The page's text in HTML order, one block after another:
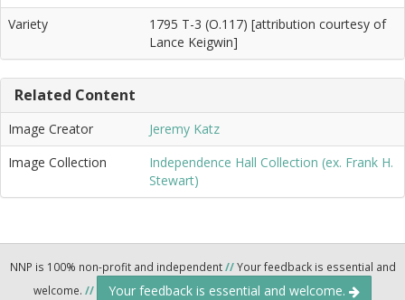
Variety
1795 T-3 (O.117) [attribution courtesy of
Lance Keigwin]
Related Content
Image Creator
Jeremy Katz
Image Collection
Independence Hall Collection (ex. Frank H.
Stewart)
NNP is 100% non-profit and independent//Your feedback is essential and
welcome. // Your feedback is essential and welcome.